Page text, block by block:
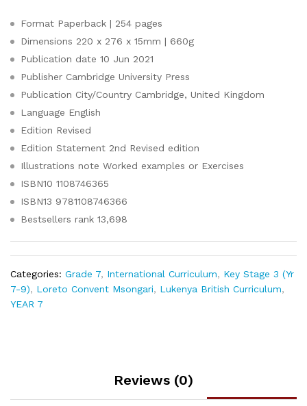
Format Paperback | 254 pages
Dimensions 220 x 276 x 15mm | 660g
Publication date 10 Jun 2021
Publisher Cambridge University Press
Publication City/Country Cambridge, United Kingdom
Language English
Edition Revised
Edition Statement 2nd Revised edition
Illustrations note Worked examples or Exercises
ISBN10 1108746365
ISBN13 9781108746366
Bestsellers rank 13,698
Categories: Grade 7, International Curriculum, Key Stage 3 (Yr
7-9), Loreto Convent Msongari, Lukenya British Curriculum,
YEAR 7
Reviews (0)